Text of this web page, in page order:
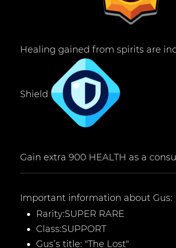
Healing gained from spirits are
Shield
Gain extra 900 HEALTH as a
Important information about Gus:
Rarity:SUPER RARE
Class:SUPPORT
Gus’s title: "The Lost"